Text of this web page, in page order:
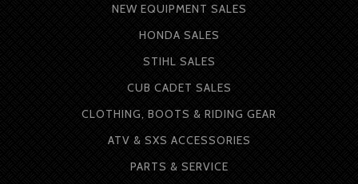
NEW EQUIPMENT SALES
HONDA SALES
STIHL SALES
CUB CADET SALES
CLOTHING, BOOTS & RIDING GEAR
ATV & SXS ACCESSORIES
PARTS & SERVICE